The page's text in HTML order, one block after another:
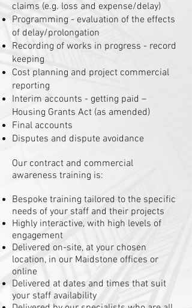
claims (e.g. loss and expense/delay)
Programming - evaluation of the effects
of delay/prolongation
Recording of works in progress - record
keeping
Cost planning and project commercial
reporting
Interim accounts - getting paid –
Housing Grants Act (as amended)
Final accounts
Disputes and dispute avoidance
Our contract and commercial
awareness training is:
Bespoke training tailored to the specific
needs of your staff and their projects
Highly interactive, with high levels of
engagement
Delivered on-site, at your chosen
location, in our Maidstone offices or
online
Delivered at dates and times that suit
your staff availability